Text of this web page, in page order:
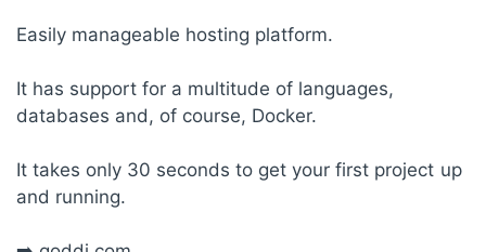
Easily manageable hosting platform.
It has support for a multitude of languages,
databases and, of course, Docker.
It takes only 30 seconds to get your first project up
and running.